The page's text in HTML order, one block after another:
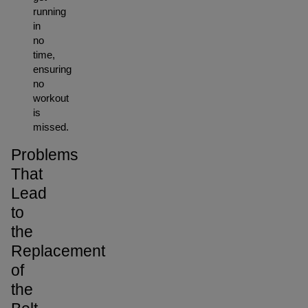
running
in
no
time,
ensuring
no
workout
is
missed.
Problems
That
Lead
to
the
Replacement
of
the